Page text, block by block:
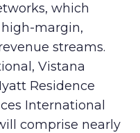
which
margin,
streams.
Vistana
Residence
International
comprise nearly